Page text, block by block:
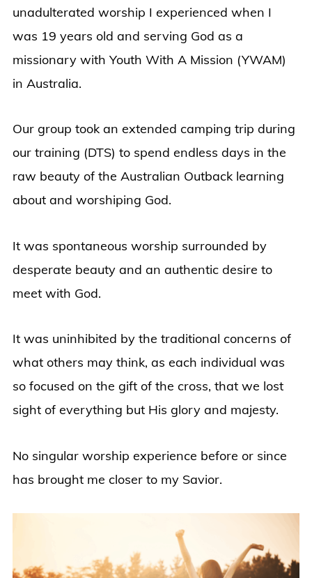
unadulterated worship I experienced when I
was 19 years old and serving God as a
missionary with Youth With A Mission (YWAM)
in Australia.
Our group took an extended camping trip during
our training (DTS) to spend endless days in the
raw beauty of the Australian Outback learning
about and worshiping God.
It was spontaneous worship surrounded by
desperate beauty and an authentic desire to
meet with God.
It was uninhibited by the traditional concerns of
what others may think, as each individual was
so focused on the gift of the cross, that we lost
sight of everything but His glory and majesty.
No singular worship experience before or since
has brought me closer to my Savior.